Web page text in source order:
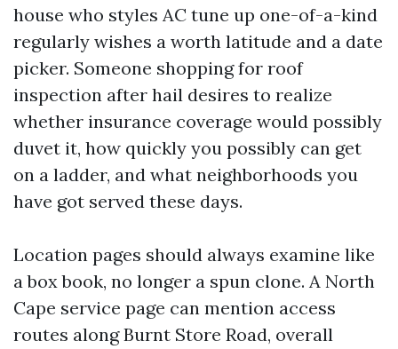
house who styles AC tune up one-of-a-kind
regularly wishes a worth latitude and a date
picker. Someone shopping for roof
inspection after hail desires to realize
whether insurance coverage would possibly
duvet it, how quickly you possibly can get
on a ladder, and what neighborhoods you
have got served these days.
Location pages should always examine like
a box book, no longer a spun clone. A North
Cape service page can mention access
routes along Burnt Store Road, overall